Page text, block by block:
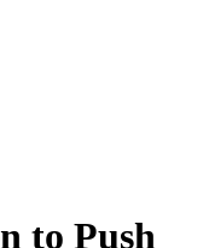
to Push